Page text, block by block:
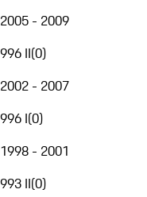
2005 - 2009
996 II(0)
2002 - 2007
996 I(0)
1998 - 2001
993 II(0)